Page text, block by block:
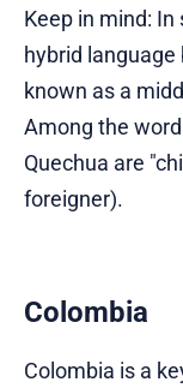
Keep in mind:
hybrid language
known as a
Among the
Quechua are
foreigner).
Colombia
Colombia is a